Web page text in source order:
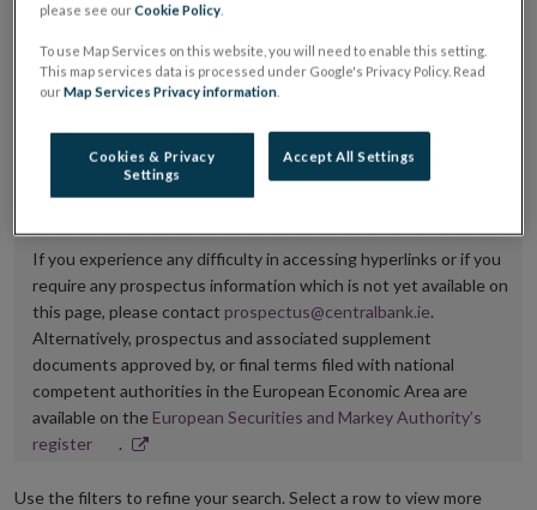
terms for a period of at least ten years.
It is the responsibility of the issuer to maintain the
publication of these documents and to inform the
Central Bank of Ireland if there is any change in the
hyperlink to the dedicated website section on which
they are available.
If you experience any difficulty in accessing hyperlinks or if you
require any prospectus information which is not yet available on
this page, please contact prospectus@centralbank.ie.
Alternatively, prospectus and associated supplement
documents approved by, or final terms filed with national
competent authorities in the European Economic Area are
available on the European Securities and Markey Authority’s
registerOpens
new
.
Use the filters to refine your search. Select a row to view more
please see ourCookie Policy
To use Map Services on this website, you will need to enable this setting.
This map services data is processed under Google's Privacy Policy. Read
ourMap Services Privacy information
Cookies & Privacy
Settings
Accept All Settings